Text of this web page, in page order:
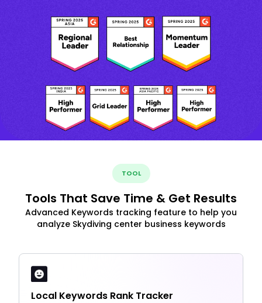
TOOL
Tools That Save Time & Get Results
Advanced Keywords tracking feature to help you
analyze Skydiving center business keywords
Local Keywords Rank Tracker